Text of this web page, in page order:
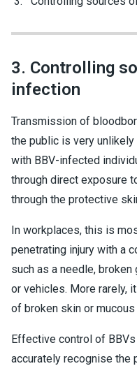
3. Controlling
infection
Transmission of
the public is very
with BBV-infected
through direct exposure
through the protective
In workplaces, this is
penetrating injury with a
such as a needle,
or vehicles. More rarely,
of broken skin or mucous
Effective control of
accurately recognise